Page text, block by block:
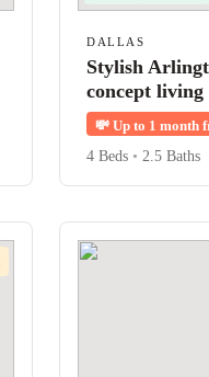
DALLAS
Stylish
concept living
💸 Up to 1 month
4 Beds • 2.5 Baths